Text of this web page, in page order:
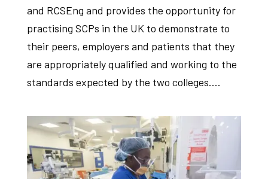
and RCSEng and provides the opportunity for
practising SCPs in the UK to demonstrate to
their peers, employers and patients that they
are appropriately qualified and working to the
standards expected by the two colleges....